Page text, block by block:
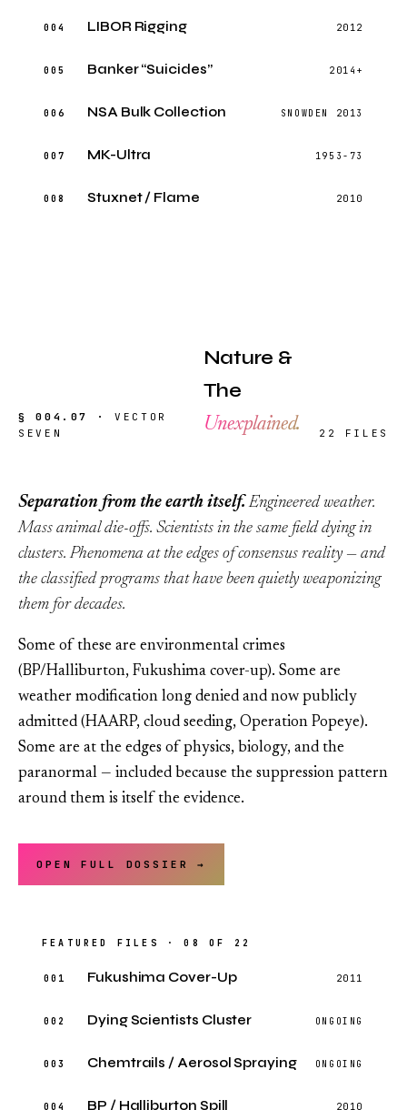
004 LIBOR Rigging 2012
005 Banker “Suicides” 2014+
006 NSA Bulk Collection SNOWDEN 2013
007 MK-Ultra 1953-73
008 Stuxnet / Flame 2010
§ 004.07 ·
VECTOR
SEVEN
Nature &
The
Unexplained. 22 FILES
Separation from the earth itself. Engineered weather.
Mass animal die-offs. Scientists in the same field dying in
clusters. Phenomena at the edges of consensus reality — and
the classified programs that have been quietly weaponizing
them for decades.
Some of these are environmental crimes
(BP/Halliburton, Fukushima cover-up). Some are
weather modification long denied and now publicly
admitted (HAARP, cloud seeding, Operation Popeye).
Some are at the edges of physics, biology, and the
paranormal — included because the suppression pattern
around them is itself the evidence.
OPEN FULL DOSSIER →
FEATURED FILES · 08 OF 22
001 Fukushima Cover-Up 2011
002 Dying Scientists Cluster ONGOING
003 Chemtrails / Aerosol Spraying ONGOING
004 BP / Halliburton Spill 2010